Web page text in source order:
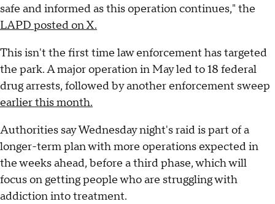
safe and informed as this operation continues," the
LAPD posted on X.
This isn't the first time law enforcement has targeted
the park. A major operation in May led to 18 federal
drug arrests, followed by another enforcement sweep
earlier this month.
Authorities say Wednesday night's raid is part of a
longer-term plan with more operations expected in
the weeks ahead, before a third phase, which will
focus on getting people who are struggling with
addiction into treatment.